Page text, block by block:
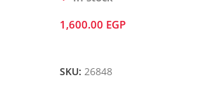
1,600.00 EGP
SKU: 26848